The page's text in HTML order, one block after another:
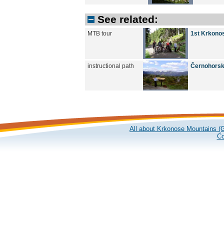
See related:
MTB tour 1st
instructional path
All about Krkonose Mountains